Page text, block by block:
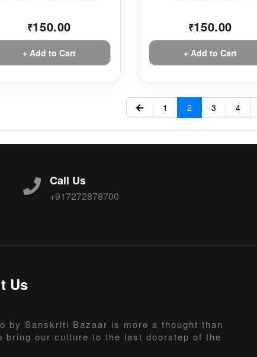
₹150.00
+ Add to Cart
₹150.00
+ Add to Cart
1 2 3 4
Call Us
+917272878700
Us
by Sanskriti Bazaar is more a thought than
bring our culture to the last doorstep of the